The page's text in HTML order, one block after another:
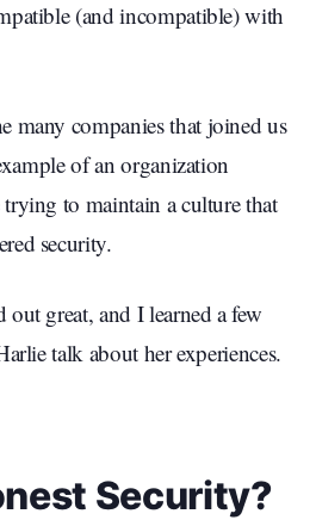
(and incompatible) with
many companies that joined us
of an organization
to maintain a culture that
security.
great, and I learned a few
talk about her experiences.
Security?